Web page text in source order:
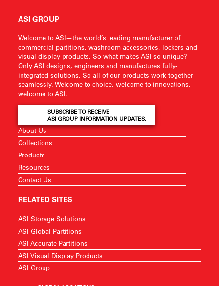
ASI GROUP
Welcome to ASI—the world’s leading manufacturer of
commercial partitions, washroom accessories, lockers and
visual display products. So what makes ASI so unique?
Only ASI designs, engineers and manufactures fully-
integrated solutions. So all of our products work together
seamlessly. Welcome to choice, welcome to innovations,
welcome to ASI.
SUBSCRIBE TO RECEIVE
ASI GROUP INFORMATION UPDATES.
About Us
Collections
Products
Resources
Contact Us
RELATED SITES
ASI Storage Solutions
ASI Global Partitions
ASI Accurate Partitions
ASI Visual Display Products
ASI Group